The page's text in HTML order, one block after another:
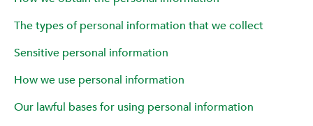
The types of personal information that we collect
Sensitive personal information
How we use personal information
Our lawful bases for using personal information